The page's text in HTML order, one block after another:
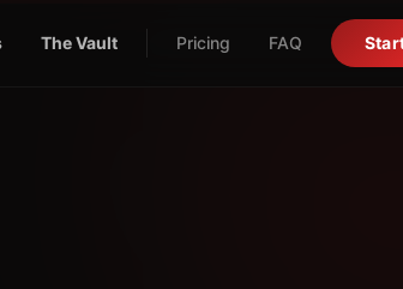
The Vault Pricing FAQ